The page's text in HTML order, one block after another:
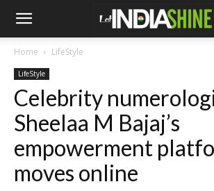
Home LifeStyle
LifeStyle
Celebrity
Sheelaa M Bajaj’s
empowerment
moves online